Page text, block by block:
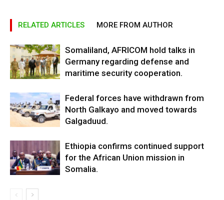
RELATED ARTICLES MORE FROM AUTHOR
Somaliland, AFRICOM hold talks in
Germany regarding defense and
maritime security cooperation.
Federal forces have withdrawn from
North Galkayo and moved towards
Galgaduud.
Ethiopia confirms continued support
for the African Union mission in
Somalia.